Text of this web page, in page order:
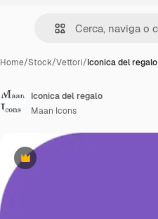
Home/Stock/Vettori/Iconica del regalo
Premium
Iconica del regalo
Maan Icons